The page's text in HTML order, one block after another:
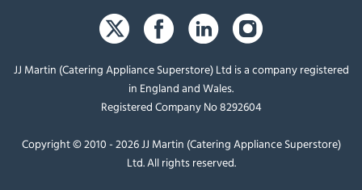
JJ Martin (Catering Appliance Superstore) Ltd is a company registered
in England and Wales.
Registered Company No 8292604
Copyright © 2010 - 2026 JJ Martin (Catering Appliance Superstore)
Ltd. All rights reserved.